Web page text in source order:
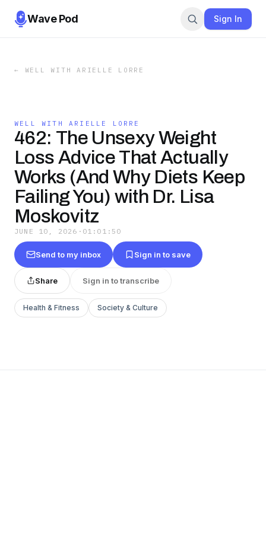
Wave Pod Sign In
← WELL WITH ARIELLE LORRE
WELL WITH ARIELLE LORRE
462: The Unsexy Weight
Loss Advice That Actually
Works (And Why Diets Keep
Failing You) with Dr. Lisa
Moskovitz
JUNE 10, 2026 · 01:01:50
Send to my inbox Sign in to save
Share Sign in to transcribe
Health & Fitness Society & Culture